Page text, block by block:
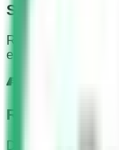
Saudi Driving
Realistic mock
examination
Road Sign
Detailed